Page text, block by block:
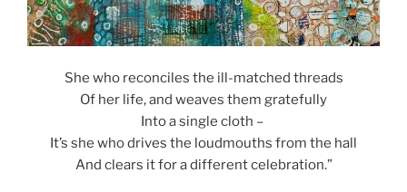
She who reconciles the ill-matched threads
Of her life, and weaves them gratefully
Into a single cloth –
It’s she who drives the loudmouths from the hall
And clears it for a different celebration.”